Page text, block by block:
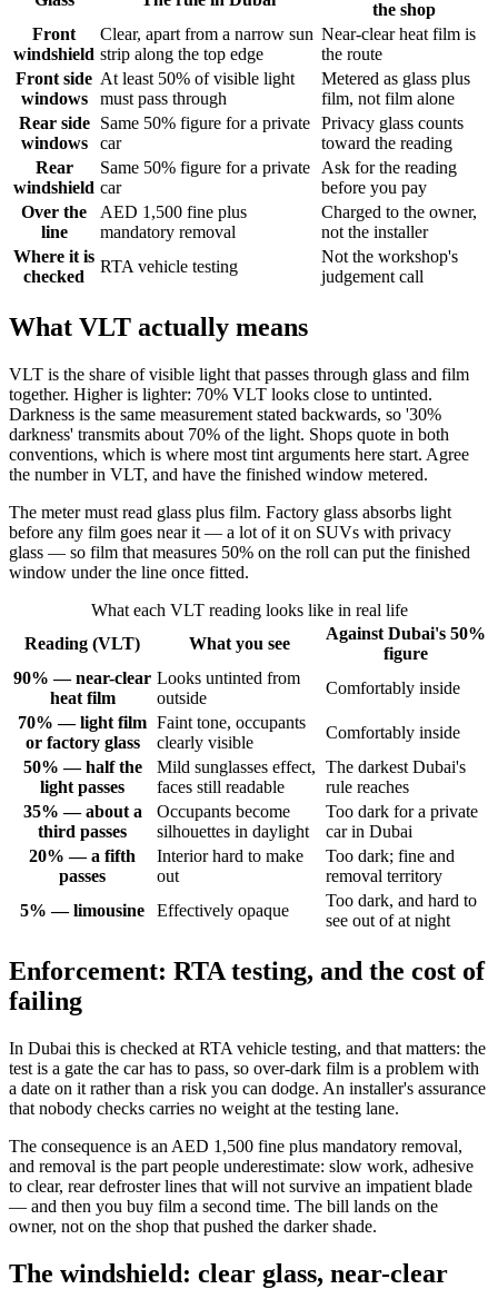
the shop
Front
windshield
Clear, apart from a narrow sun
strip along the top edge
Near-clear heat film is
the route
Front side
windows
At least 50% of visible light
must pass through
Metered as glass plus
film, not film alone
Rear side
windows
Same 50% figure for a private
car
Privacy glass counts
toward the reading
Rear
windshield
Same 50% figure for a private
car
Ask for the reading
before you pay
Over the
line
AED 1,500 fine plus
mandatory removal
Charged to the owner,
not the installer
Where it is
checked
RTA vehicle testing
Not the workshop's
judgement call
What VLT actually means
VLT is the share of visible light that passes through glass and film
together. Higher is lighter: 70% VLT looks close to untinted.
Darkness is the same measurement stated backwards, so '30%
darkness' transmits about 70% of the light. Shops quote in both
conventions, which is where most tint arguments here start. Agree
the number in VLT, and have the finished window metered.
The meter must read glass plus film. Factory glass absorbs light
before any film goes near it — a lot of it on SUVs with privacy
glass — so film that measures 50% on the roll can put the finished
window under the line once fitted.
What each VLT reading looks like in real life
Reading (VLT)
What you see
Against Dubai's 50%
figure
90% — near-clear
heat film
Looks untinted from
outside
Comfortably inside
70% — light film
or factory glass
Faint tone, occupants
clearly visible
Comfortably inside
50% — half the
light passes
Mild sunglasses effect,
faces still readable
The darkest Dubai's
rule reaches
35% — about a
third passes
Occupants become
silhouettes in daylight
Too dark for a private
car in Dubai
20% — a fifth
passes
Interior hard to make
out
Too dark; fine and
removal territory
5% — limousine
Effectively opaque
Too dark, and hard to
see out of at night
Enforcement: RTA testing, and the cost of
failing
In Dubai this is checked at RTA vehicle testing, and that matters: the
test is a gate the car has to pass, so over-dark film is a problem with
a date on it rather than a risk you can dodge. An installer's assurance
that nobody checks carries no weight at the testing lane.
The consequence is an AED 1,500 fine plus mandatory removal,
and removal is the part people underestimate: slow work, adhesive
to clear, rear defroster lines that will not survive an impatient blade
— and then you buy film a second time. The bill lands on the
owner, not on the shop that pushed the darker shade.
The windshield: clear glass, near-clear